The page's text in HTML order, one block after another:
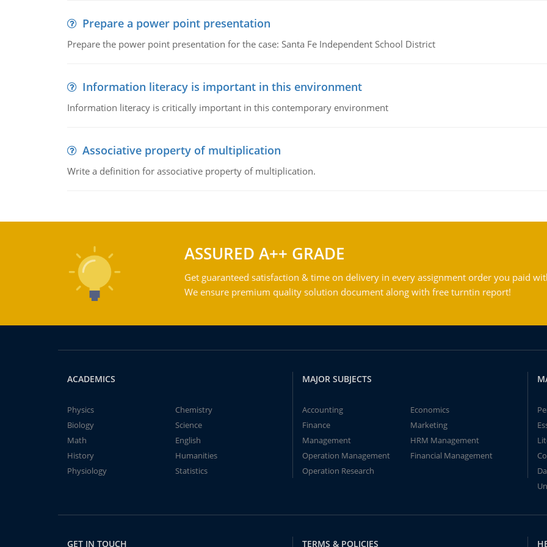
Prepare a power point presentation
Prepare the power point presentation for the case: Santa Fe Independent School District
Information literacy is important in this environment
Information literacy is critically important in this contemporary environment
Associative property of multiplication
Write a definition for associative property of multiplication.
ASSURED A++ GRADE
Get guaranteed satisfaction & time on delivery in every assignment order you paid
We ensure premium quality solution document along with free turntin report!
ACADEMICS
Physics
Chemistry
Biology
Science
Math
English
History
Humanities
Physiology
Statistics
MAJOR SUBJECTS
Accounting
Economics
Finance
Marketing
Management
HRM Management
Operation Management
Financial Management
Operation Research
GET IN TOUCH TERMS & POLICIES